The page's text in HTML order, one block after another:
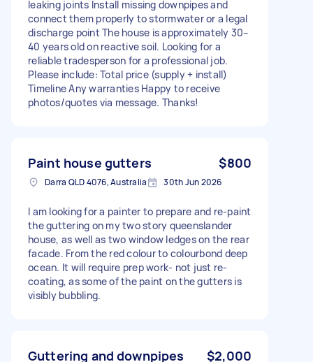
leaking joints Install missing downpipes and
connect them properly to stormwater or a legal
discharge point The house is approximately 30–
40 years old on reactive soil. Looking for a
reliable tradesperson for a professional job.
Please include: Total price (supply + install)
Timeline Any warranties Happy to receive
photos/quotes via message. Thanks!
Paint house gutters $800
Darra QLD 4076, Australia 30th Jun 2026
I am looking for a painter to prepare and re-paint
the guttering on my two story queenslander
house, as well as two window ledges on the rear
facade. From the red colour to colourbond deep
ocean. It will require prep work- not just re-
coating, as some of the paint on the gutters is
visibly bubbling.
Guttering and downpipes $2,000